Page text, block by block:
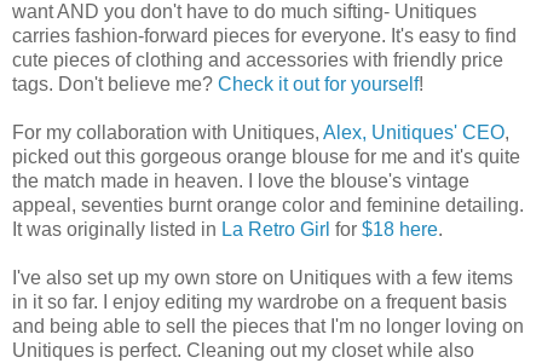
want AND you don't have to do much sifting- Unitiques
carries fashion-forward pieces for everyone. It's easy to find
cute pieces of clothing and accessories with friendly price
tags. Don't believe me? Check it out for yourself!
For my collaboration with Unitiques, Alex, Unitiques' CEO,
picked out this gorgeous orange blouse for me and it's quite
the match made in heaven. I love the blouse's vintage
appeal, seventies burnt orange color and feminine detailing.
It was originally listed in La Retro Girl for $18 here.
I've also set up my own store on Unitiques with a few items
in it so far. I enjoy editing my wardrobe on a frequent basis
and being able to sell the pieces that I'm no longer loving on
Unitiques is perfect. Cleaning out my closet while also